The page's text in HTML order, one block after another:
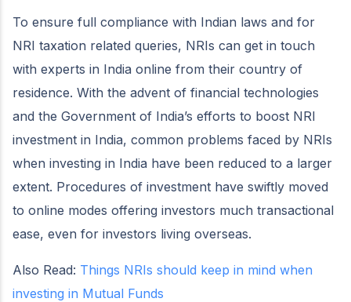
To ensure full compliance with Indian laws and for
NRI taxation related queries, NRIs can get in touch
with experts in India online from their country of
residence. With the advent of financial technologies
and the Government of India’s efforts to boost NRI
investment in India, common problems faced by NRIs
when investing in India have been reduced to a larger
extent. Procedures of investment have swiftly moved
to online modes offering investors much transactional
ease, even for investors living overseas.
Also Read: Things NRIs should keep in mind when
investing in Mutual Funds